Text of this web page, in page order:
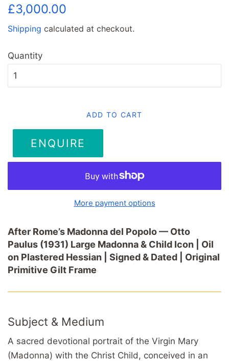
Regular
£3,000.00
Shipping calculated at checkout.
Quantity
ADD TO CART
ENQUIRE
More payment options
After Rome’s Madonna del Popolo — Otto
Paulus (1931) Large Madonna & Child Icon | Oil
on Plastered Hessian | Signed & Dated | Original
Primitive Gilt Frame
Subject & Medium
A sacred devotional portrait of the Virgin Mary
(Madonna) with the Christ Child, conceived in an